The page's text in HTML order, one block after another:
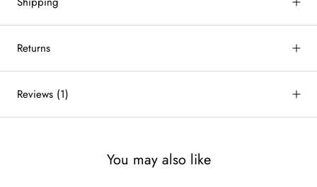
Returns
Reviews (1)
You may also like